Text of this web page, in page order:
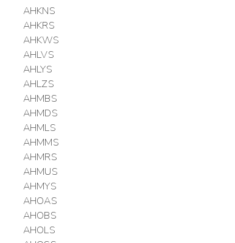
AHKNS
AHKRS
AHKWS
AHLVS
AHLYS
AHLZS
AHMBS
AHMDS
AHMLS
AHMMS
AHMRS
AHMUS
AHMYS
AHOAS
AHOBS
AHOLS